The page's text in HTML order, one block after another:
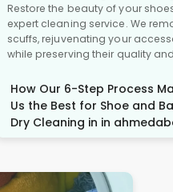
Restore the beauty of your
expert cleaning service. We
scuffs, rejuvenating your
while preserving their quality
How Our 6-Step Process
Us the Best for Shoe and
Dry Cleaning in in